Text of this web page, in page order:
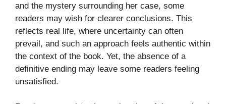
and the mystery surrounding her case, some
readers may wish for clearer conclusions. This
reflects real life, where uncertainty can often
prevail, and such an approach feels authentic within
the context of the book. Yet, the absence of a
definitive ending may leave some readers feeling
unsatisfied.